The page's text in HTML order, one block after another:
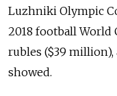
Luzhniki Olympic
2018 football
rubles ($39
showed.